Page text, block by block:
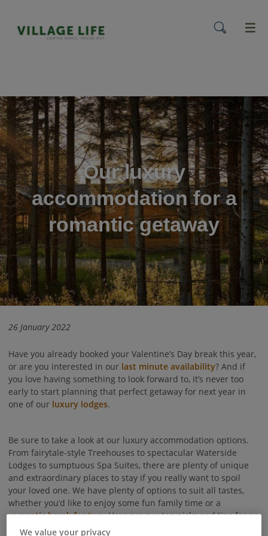
menu
Our luxury
accommodation for a
romantic getaway
26 January 2022
Have you already booked your Valentine’s Day break this year,
or are you interested in our last minute availability? And if
you love having something to look forward to, it’s never too
early to start planning that perfect getaway for next year in
one of our luxury lodges.
Be sure to take a look at our luxury accommodation options.
From fairytale-style Treehouses to spectacular Waterside
Lodges to sumptuous Spa Suites, there are plenty of unique
and extraordinary places to stay if you really want to spoil
your loved one. We have plenty of options to suit all tastes,
whether you’d like to enjoy some fun family time or a
romantic break for two. Here are our top picks and tips for an
extra special Valentine’s Day break.
We value your privacy